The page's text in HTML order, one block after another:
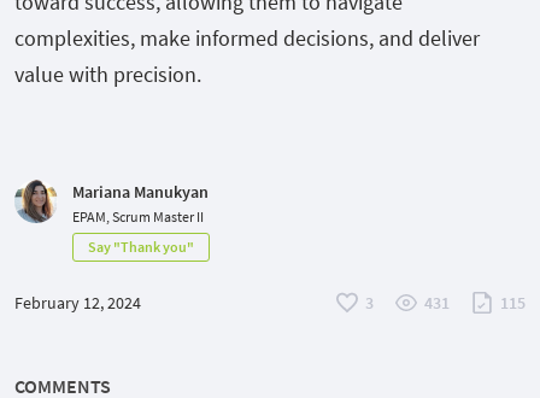
complexities, make informed decisions, and deliver
value with precision.
Mariana Manukyan
EPAM, Scrum Master II
Say "Thank you"
February 12, 2024 3 431 115
COMMENTS